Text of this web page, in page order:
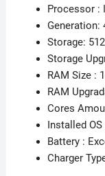
Processor :
Generation:
Storage:
Storage
RAM Size :
RAM
Cores
Installed
Battery :
Charger